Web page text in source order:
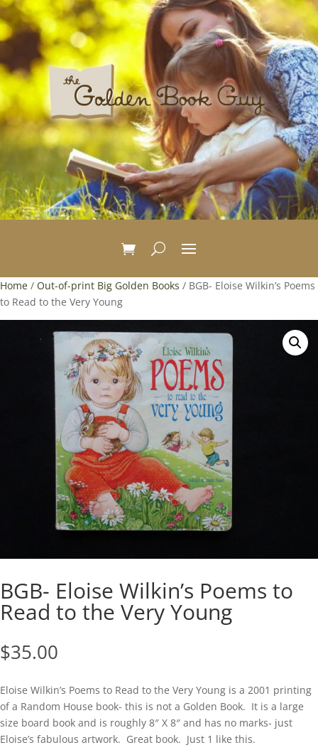
Home / Out-of-print Big Golden Books / BGB- Eloise Wilkin’s Poems
to Read to the Very Young
BGB- Eloise Wilkin’s Poems to
Read to the Very Young
$35.00
Eloise Wilkin’s Poems to Read to the Very Young is a 2001 printing
of a Random House book- this is not a Golden Book. It is a large
size board book and is roughly 8″ X 8″ and has no marks- just
Eloise’s fabulous artwork. Great book. Just 1 like this.